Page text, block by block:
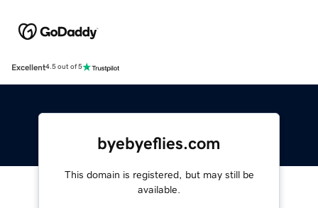
Excellent4.5 out of 5
byebyeflies.com
This domain is registered, but may still be
available.